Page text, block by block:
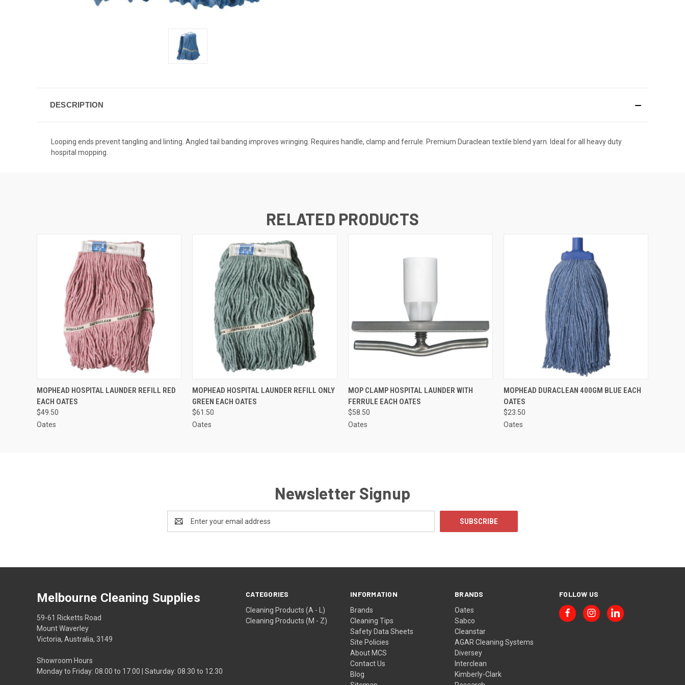
DESCRIPTION
Looping ends prevent tangling and linting. Angled tail banding improves wringing. Requires handle, clamp and ferrule. Premium Duraclean textile blend yarn. Ideal for all heavy duty
hospital mopping.
RELATED PRODUCTS
QUICK VIEW ADD TO CART
MOPHEAD HOSPITAL LAUNDER REFILL RED
EACH OATES
$49.50
Oates
QUICK VIEW ADD TO CART
MOPHEAD HOSPITAL LAUNDER REFILL ONLY
GREEN EACH OATES
$61.50
Oates
QUICK VIEW ADD TO CART
MOP CLAMP HOSPITAL LAUNDER WITH
FERRULE EACH OATES
$58.50
Oates
QUICK VIEW ADD TO CART
MOPHEAD DURACLEAN 400GM BLUE EACH
OATES
$23.50
Oates
Newsletter Signup
Address
CATEGORIES
Cleaning Products (A - L)
Cleaning Products (M - Z)
INFORMATION
Brands
Cleaning Tips
Safety Data Sheets
Site Policies
About MCS
Contact Us
Blog
BRANDS
Oates
Sabco
Cleanstar
AGAR Cleaning Systems
Diversey
Interclean
Kimberly-Clark
FOLLOW US
Melbourne Cleaning Supplies
59-61 Ricketts Road
Mount Waverley
Victoria, Australia, 3149
Showroom Hours
Monday to Friday: 08.00 to 17.00 | Saturday: 08.30 to 12.30